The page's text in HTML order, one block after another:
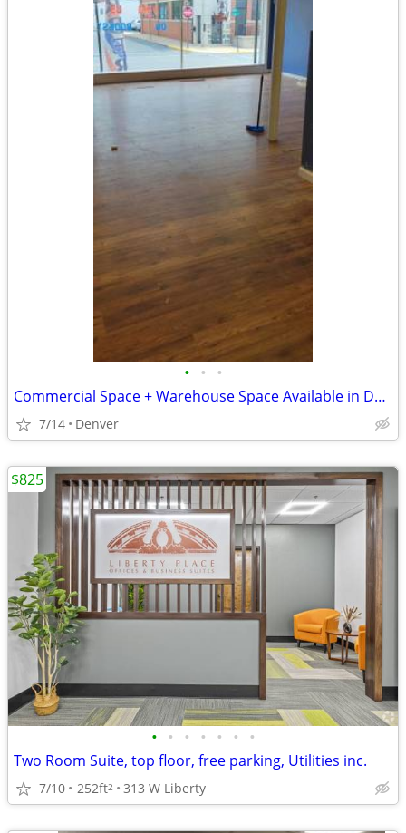
• • •
Commercial Space + Warehouse Space Available in Denver PA
7/14 Denver
• • • • • • •
Two Room Suite, top floor, free parking, Utilities inc.
7/10 252ft2 313 W Liberty
$825